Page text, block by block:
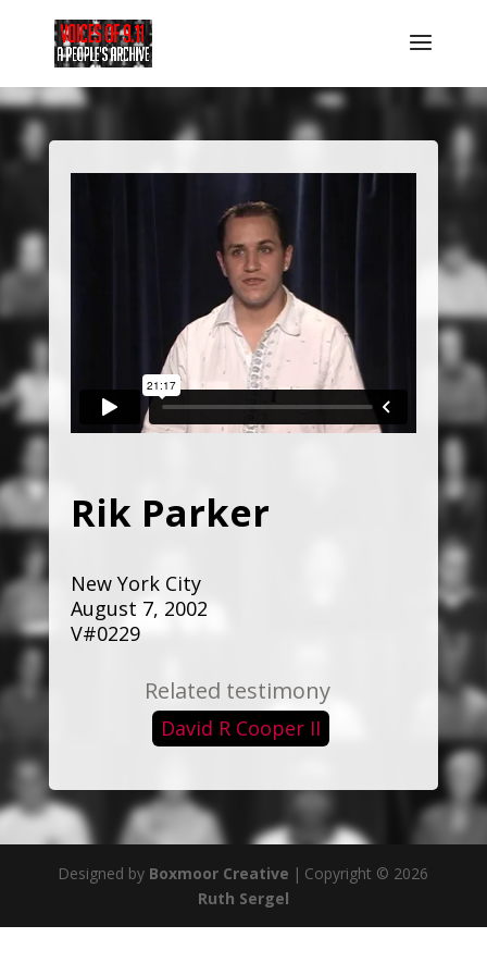
Rik Parker
New York City
August 7, 2002
V#0229
Related testimony
David R Cooper II
Designed by Boxmoor Creative | Copyright © 2026
Ruth Sergel